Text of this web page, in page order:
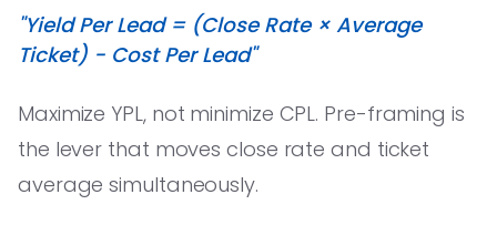
"Yield Per Lead = (Close Rate × Average
Ticket) - Cost Per Lead"
Maximize YPL, not minimize CPL. Pre-framing is
the lever that moves close rate and ticket
average simultaneously.